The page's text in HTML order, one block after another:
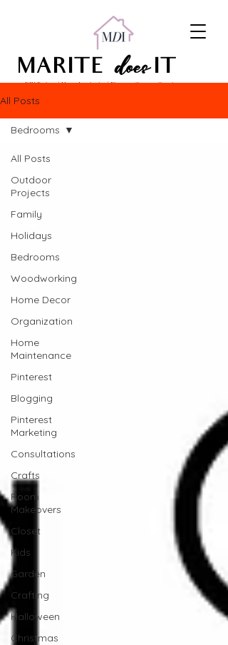
MARITE does IT
DIY Projects | Home Inspiration | Pinterest Content Creation
All Posts
All Posts
Outdoor
Projects
Family
Holidays
Bedrooms
Woodworking
Home Decor
Organization
Home
Maintenance
Pinterest
Blogging
Pinterest
Marketing
Consultations
Crafts
Room
Makeovers
Closet
Kids
Garden
Crafting
Halloween
Christmas
Bedrooms